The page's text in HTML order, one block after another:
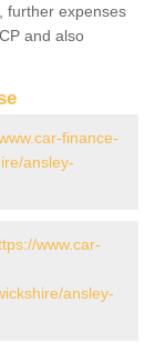
further expenses
and also
finance-
ansley-
www.car-
ansley-